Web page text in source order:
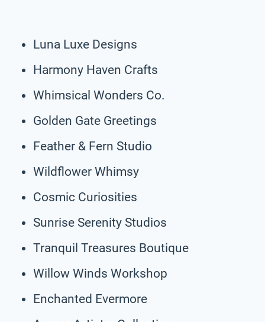
Luna Luxe Designs
Harmony Haven Crafts
Whimsical Wonders Co.
Golden Gate Greetings
Feather & Fern Studio
Wildflower Whimsy
Cosmic Curiosities
Sunrise Serenity Studios
Tranquil Treasures Boutique
Willow Winds Workshop
Enchanted Evermore